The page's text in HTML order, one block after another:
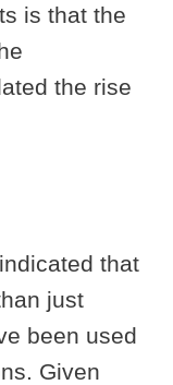
is that the
the rise
that
just
been used
Given